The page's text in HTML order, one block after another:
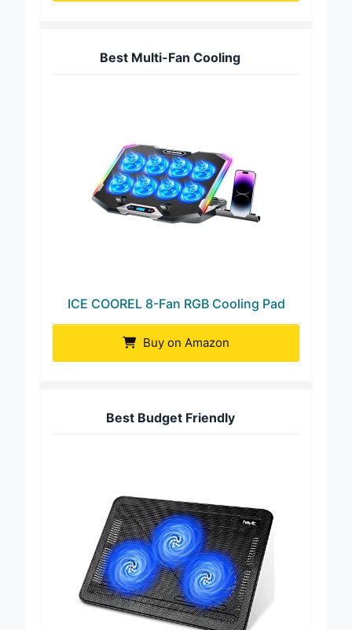
Best Multi-Fan Cooling
ICE COOREL 8-Fan RGB Cooling Pad
Best Budget Friendly